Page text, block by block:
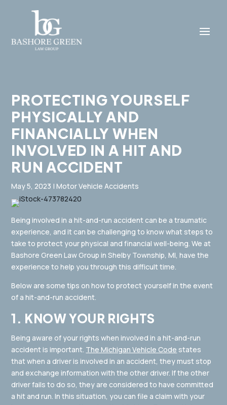
PROTECTING YOURSELF
PHYSICALLY AND
FINANCIALLY WHEN
INVOLVED IN A HIT AND
RUN ACCIDENT
May 5, 2023 |Motor Vehicle Accidents
Being involved in a hit-and-run accident can be a traumatic
experience, and it can be challenging to know what steps to
take to protect your physical and financial well-being. We at
Bashore Green Law Group in Shelby Township, MI, have the
experience to help you through this difficult time.
Below are some tips on how to protect yourself in the event
of a hit-and-run accident.
1. KNOW YOUR RIGHTS
Being aware of your rights when involved in a hit-and-run
accident is important. The Michigan Vehicle Code states
that when a driver is involved in an accident, they must stop
and exchange information with the other driver. If the other
driver fails to do so, they are considered to have committed
a hit and run. In this situation, you can file a claim with your